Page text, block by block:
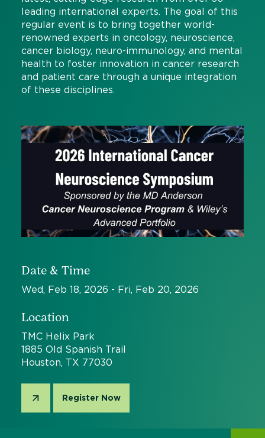
leading international experts. The goal of this
regular event is to bring together world-
renowned experts in oncology, neuroscience,
cancer biology, neuro-immunology, and mental
health to foster innovation in cancer research
and patient care through a unique integration
of these disciplines.
Date & Time
Wed, Feb 18, 2026 - Fri, Feb 20, 2026
Location
TMC Helix Park
1885 Old Spanish Trail
Houston, TX 77030
Register Now